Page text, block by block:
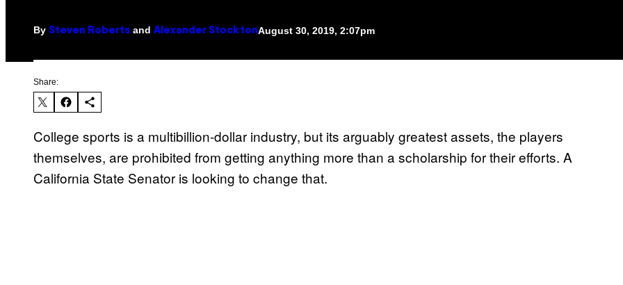
By Steven Roberts and Alexander StocktonAugust 30, 2019, 2:07pm
Share:
College sports is a multibillion-dollar industry, but its arguably greatest assets, the players
themselves, are prohibited from getting anything more than a scholarship for their efforts. A
California State Senator is looking to change that.